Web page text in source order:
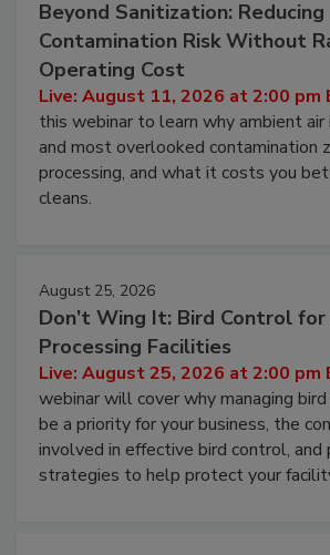
Beyond Sanitization: Reducing
Contamination Risk Without
Operating Cost
Live: August 11, 2026 at 2:00 pm
this webinar to learn why ambient
and most overlooked contamination
processing, and what it costs you
cleans.
August 25, 2026
Don’t Wing It: Bird Control for
Processing Facilities
Live: August 25, 2026 at 2:00 pm
webinar will cover why managing
be a priority for your business, the
involved in effective bird control, and
strategies to help protect your